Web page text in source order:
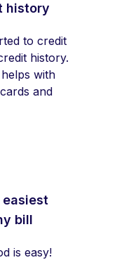
history
to credit
history.
with
and
bill
is easy!